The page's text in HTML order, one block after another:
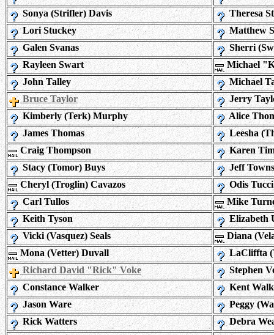
Sonya (Strifler) Davis
Theresa
Lori Stuckey
Matthew
Galen Svanas
Sherri
Rayleen Swart
Michael
John Talley
Michael
Bruce Taylor
Jerry
Kimberly (Terk) Murphy
Alice
James Thomas
Leesha
Craig Thompson
Karen
Stacy (Tomor) Buys
Jeff
Cheryl (Troglin) Cavazos
Odis Tucci
Carl Tullos
Mike
Keith Tyson
Elizabeth
Vicki (Vasquez) Seals
Diana
Mona (Vetter) Duvall
LaCliffta
Richard David "Rick" Voke
Stephen
Constance Walker
Kent
Jason Ware
Peggy
Rick Watters
Debra